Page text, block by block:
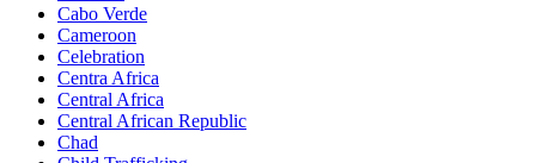
Cabo Verde
Cameroon
Celebration
Centra Africa
Central Africa
Central African Republic
Chad